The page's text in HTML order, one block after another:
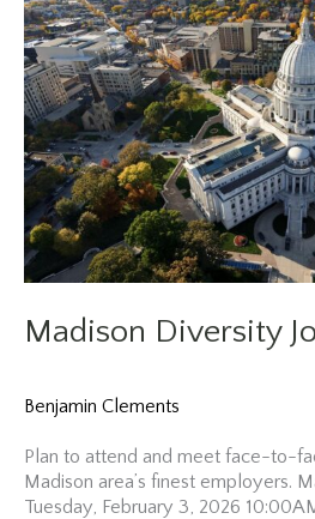
Madison Diversity
Benjamin Clements
Plan to attend and meet face-to-
Madison area’s finest employers.
Tuesday, February 3, 2026